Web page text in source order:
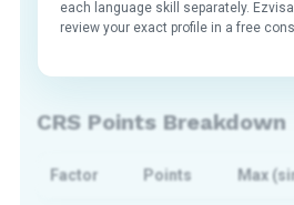
each language skill separately.
review your exact profile in a free
CRS Points Breakdown
Factor Points Max